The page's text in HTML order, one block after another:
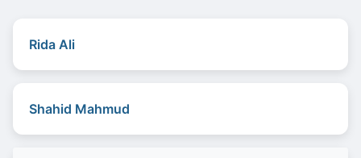
Rida Ali
Shahid Mahmud